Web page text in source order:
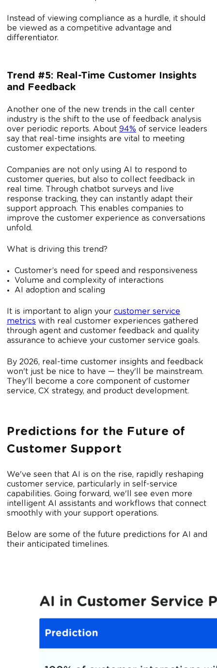
Instead of viewing compliance as a hurdle, it should
be viewed as a competitive advantage and
differentiator.
Trend #5: Real-Time Customer Insights
and Feedback
Another one of the new trends in the call center
industry is the shift to the use of feedback analysis
over periodic reports. About 94% of service leaders
say that real-time insights are vital to meeting
customer expectations.
Companies are not only using AI to respond to
customer queries, but also to collect feedback in
real time. Through chatbot surveys and live
response tracking, they can instantly adapt their
support approach. This enables companies to
improve the customer experience as conversations
unfold.
What is driving this trend?
Customer’s need for speed and responsiveness
Volume and complexity of interactions
AI adoption and scaling
It is important to align your customer service
metrics with real customer experiences gathered
through agent and customer feedback and quality
assurance to achieve your customer service goals.
By 2026, real-time customer insights and feedback
won't just be nice to have — they'll be mainstream.
They'll become a core component of customer
service, CX strategy, and product development.
Predictions for the Future of
Customer Support
We've seen that AI is on the rise, rapidly reshaping
customer service, particularly in self-service
capabilities. Going forward, we'll see even more
intelligent AI assistants and workflows that connect
smoothly with your support operations.
Below are some of the future predictions for AI and
their anticipated timelines.